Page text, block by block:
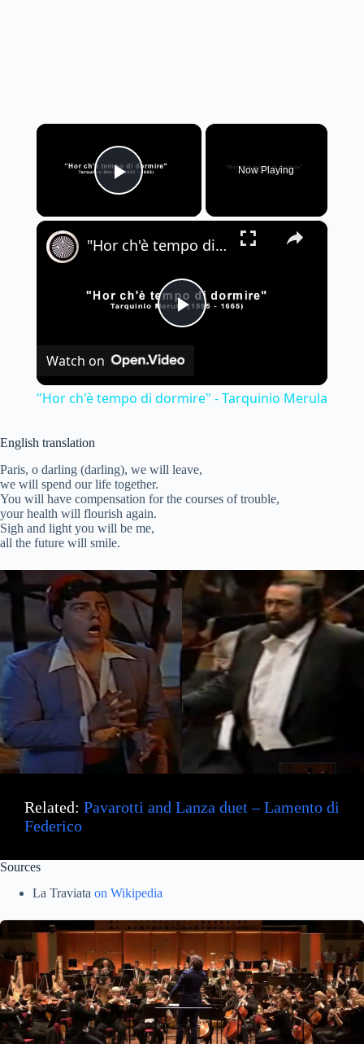
×
Play Video
Now Playing
×
P
y
i
d
e
o
"Hor ch'è tempo di dormire" - Tarquinio Merula
Watch on
"Hor ch'è tempo di dormire" - Tarquinio Merula
English translation
Paris, o darling (darling), we will leave,
we will spend our life together.
You will have compensation for the courses of trouble,
your health will flourish again.
Sigh and light you will be me,
all the future will smile.
Related: Pavarotti and Lanza duet – Lamento di
Federico
Sources
La Traviata on Wikipedia